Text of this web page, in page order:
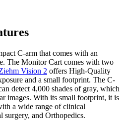
C-arm that comes with an
The Monitor Cart comes with two
Vision 2 offers High-Quality
and a small footprint. The C-
detect 4,000 shades of gray, which
images. With its small footprint, it is
a wide range of clinical
surgery, and Orthopedics.